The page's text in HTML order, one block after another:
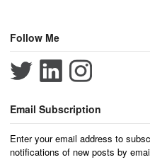
Follow Me
Email Subscription
Enter your email address to
notifications of new posts by